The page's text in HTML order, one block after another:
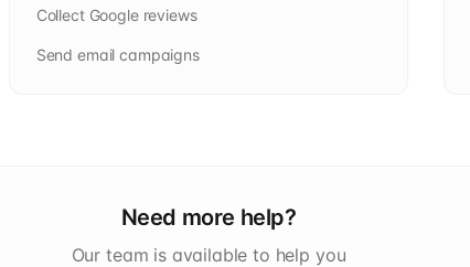
Collect Google reviews
Send email campaigns
Need more help?
Our team is available to help you